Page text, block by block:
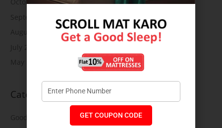
September 2019
August 2019
July 2019
May 2019
Categories
Good Health
GET COUPON CODE